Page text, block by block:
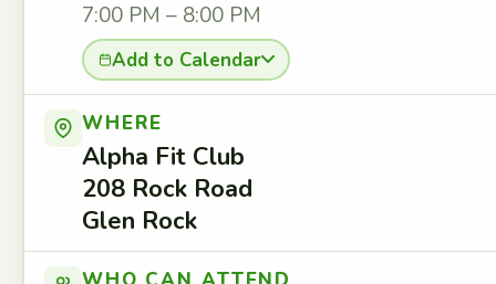
7:00 PM – 8:00 PM
Add to Calendar
WHERE
Alpha Fit Club
208 Rock Road
Glen Rock